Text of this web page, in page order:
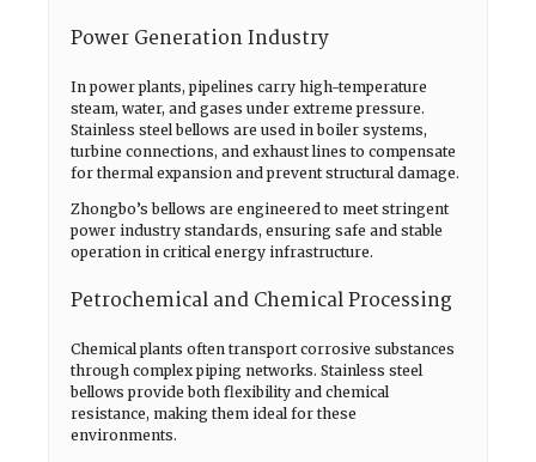
Power Generation Industry
In power plants, pipelines carry high-temperature
steam, water, and gases under extreme pressure.
Stainless steel bellows are used in boiler systems,
turbine connections, and exhaust lines to compensate
for thermal expansion and prevent structural damage.
Zhongbo’s bellows are engineered to meet stringent
power industry standards, ensuring safe and stable
operation in critical energy infrastructure.
Petrochemical and Chemical Processing
Chemical plants often transport corrosive substances
through complex piping networks. Stainless steel
bellows provide both flexibility and chemical
resistance, making them ideal for these
environments.